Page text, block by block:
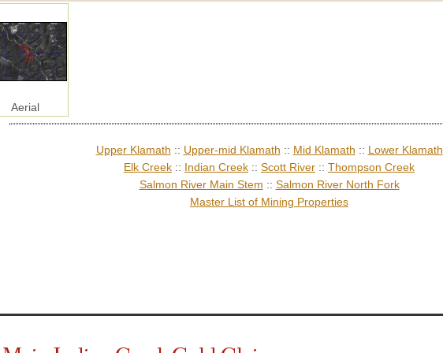
Aerial
Upper Klamath :: Upper-mid Klamath :: Mid Klamath :: Lower Klamath
Elk Creek :: Indian Creek :: Scott River :: Thompson Creek
Salmon River Main Stem :: Salmon River North Fork
Master List of Mining Properties